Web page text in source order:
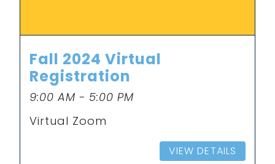
Fall 2024 Virtual
Registration
9:00 AM - 5:00 PM
Virtual Zoom
VIEW DETAILS